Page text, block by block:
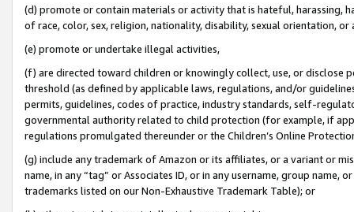
(d) promote or contain materials or activity that is hateful, harassing,
of race, color, sex, religion, nationality, disability, sexual orientation, or
(e) promote or undertake illegal activities,
(f) are directed toward children or knowingly collect, use, or
threshold (as defined by applicable laws, regulations, and/or
permits, guidelines, codes of practice, industry standards, self-
governmental authority related to child protection (for example, if
regulations promulgated thereunder or the Children’s Online
(g) include any trademark of Amazon or its affiliates, or a variant or
name, in any “tag” or Associates ID, or in any username, group
trademarks listed on our Non-Exhaustive Trademark Table); or